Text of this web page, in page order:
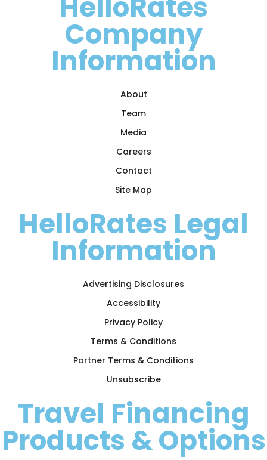
HelloRates
Company
Information
About
Team
Media
Careers
Contact
Site Map
HelloRates Legal
Information
Advertising Disclosures
Accessibility
Privacy Policy
Terms & Conditions
Partner Terms & Conditions
Unsubscribe
Travel Financing
Products & Options